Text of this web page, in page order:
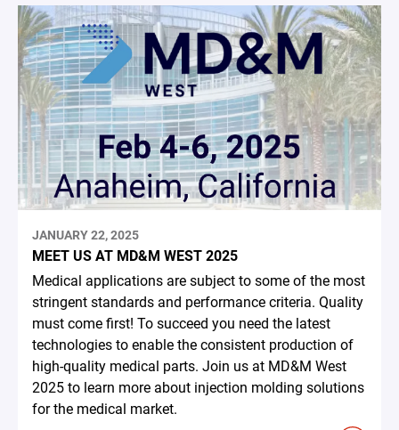
JANUARY 22, 2025
MEET US AT MD&M WEST 2025
Medical applications are subject to some of the most
stringent standards and performance criteria. Quality
must come first! To succeed you need the latest
technologies to enable the consistent production of
high-quality medical parts. Join us at MD&M West
2025 to learn more about injection molding solutions
for the medical market.